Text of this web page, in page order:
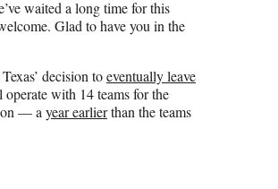
waited a long time for this
Glad to have you in the
decision toeventually leave
with 14 teams for the
— a year earlierthan the teams